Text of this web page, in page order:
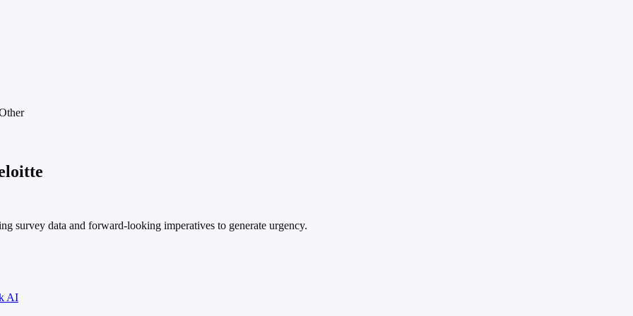
survey data and forward-looking imperatives to generate urgency.
AI